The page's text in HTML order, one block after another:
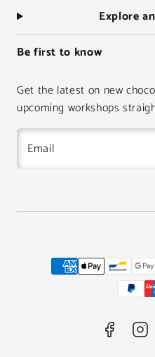
Explore
Be first to know
Get the latest on new
upcoming workshops
Email
Facebook
Instagram
LinkedIn
Pinterest